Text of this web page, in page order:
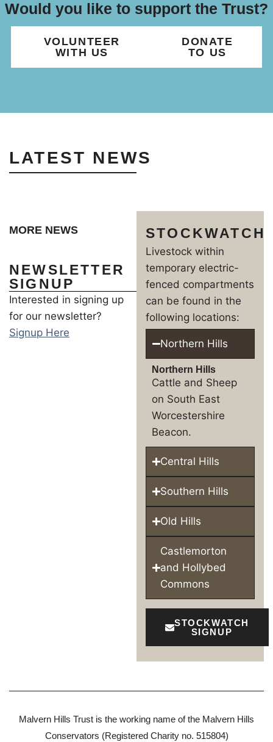
Would you like to support the Trust?
VOLUNTEER
WITH US
DONATE
TO US
LATEST NEWS
MORE NEWS
NEWSLETTER
SIGNUP
Interested in signing up
for our newsletter?
Signup Here
STOCKWATCH
Livestock within
temporary electric-
fenced compartments
can be found in the
following locations:
Northern Hills
Northern Hills
Cattle and Sheep
on South East
Worcestershire
Beacon.
Central Hills
Southern Hills
Old Hills
Castlemorton
and Hollybed
Commons
STOCKWATCH
SIGNUP
Malvern Hills Trust is the working name of the Malvern Hills
Conservators (Registered Charity no. 515804)